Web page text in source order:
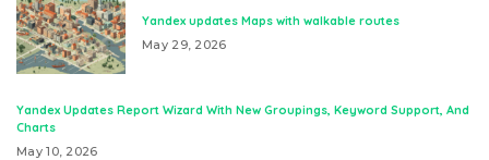
Yandex updates Maps with walkable routes
May 29, 2026
Yandex Updates Report Wizard With New Groupings, Keyword Support, And
Charts
May 10, 2026